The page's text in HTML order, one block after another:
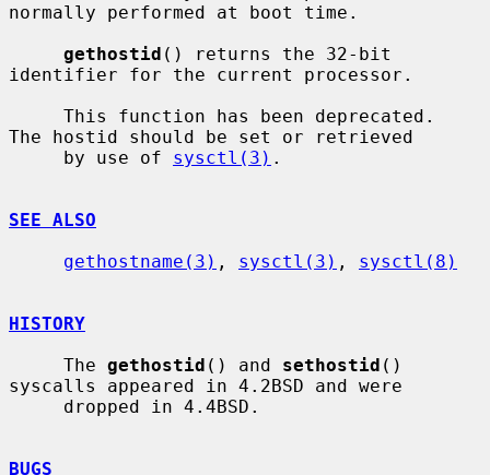
normally performed at boot time.
gethostid () returns the 32-bit
identifier for the current processor.
The hostid should be set or retrieved
     by use of
sysctl(3) .
SEE ALSO
gethostname(3) , sysctl(3) , sysctl(8)
HISTORY
     The
gethostid () and sethostid ()
syscalls appeared in 4.2BSD and were
BUGS